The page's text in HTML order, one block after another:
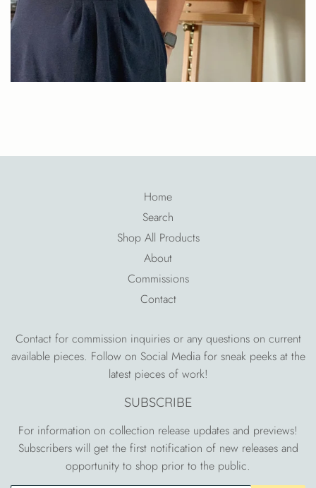
Home
Search
Shop All Products
About
Commissions
Contact
Contact for commission inquiries or any questions on current
available pieces. Follow on Social Media for sneak peeks at the
latest pieces of work!
SUBSCRIBE
For information on collection release updates and previews!
Subscribers will get the first notification of new releases and
opportunity to shop prior to the public.